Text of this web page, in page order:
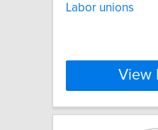
Labor unions
View